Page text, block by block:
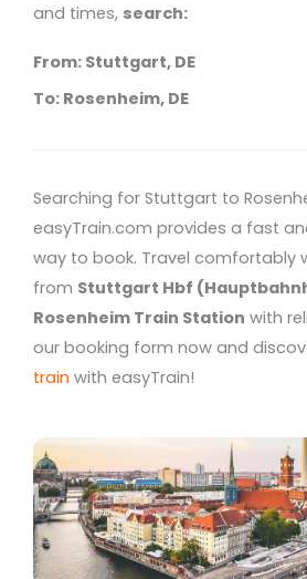
and times, search:
From: Stuttgart, DE
To: Rosenheim, DE
Searching for Stuttgart to
easyTrain.com provides a fast
way to book. Travel comfortably
from Stuttgart Hbf
Rosenheim Train Station with
our booking form now and
train with easyTrain!